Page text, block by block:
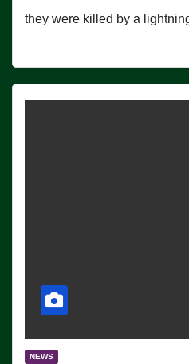
they were killed by a
NEWS